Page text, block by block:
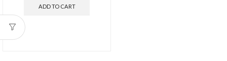
ADD TO CART